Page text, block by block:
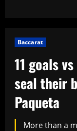
Baccarat
11 goals
seal their
Paqueta
More than a